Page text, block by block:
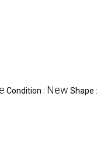
Condition : New Shape :